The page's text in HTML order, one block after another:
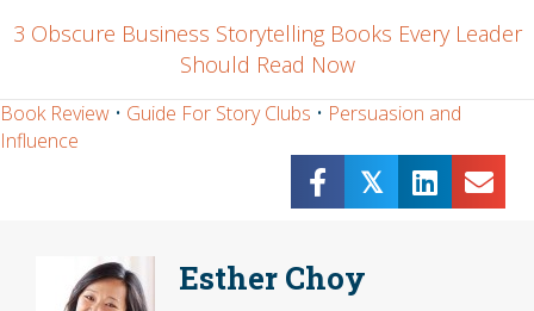
3 Obscure Business Storytelling Books Every Leader
Should Read Now
Book Review • Guide For Story Clubs • Persuasion and
Influence
𝕏
Esther Choy